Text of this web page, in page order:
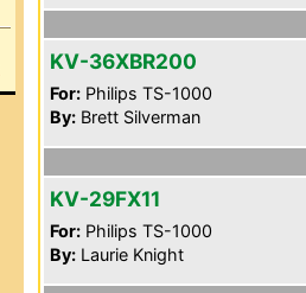
KV-36XBR200
For: Philips TS-1000
By: Brett Silverman
KV-29FX11
For: Philips TS-1000
By: Laurie Knight